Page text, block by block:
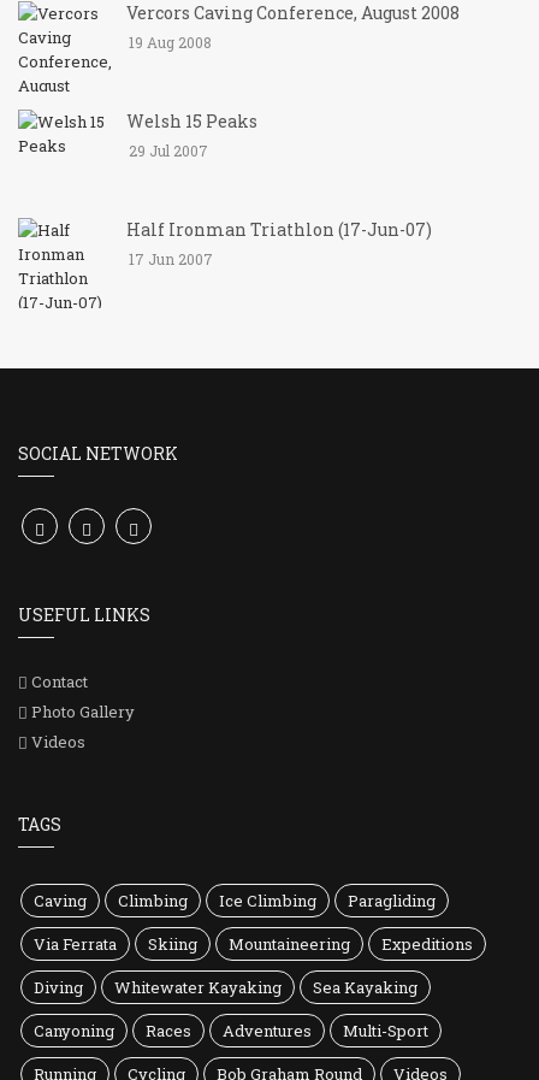
Vercors Caving Conference, August 2008
19 Aug 2008
Welsh 15 Peaks
29 Jul 2007
Half Ironman Triathlon (17-Jun-07)
17 Jun 2007
SOCIAL NETWORK
USEFUL LINKS
Contact
Photo Gallery
Videos
TAGS
Caving Climbing Ice Climbing
Paragliding
Via Ferrata
Skiing Mountaineering
Expeditions
Diving
Whitewater Kayaking
Sea Kayaking
Canyoning
Races Adventures
Multi-Sport
Running
Cycling Bob Graham Round Videos